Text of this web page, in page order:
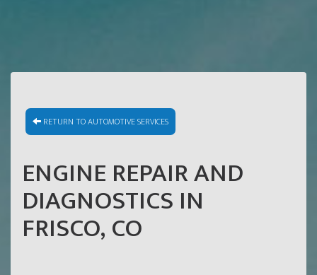
RETURN TO AUTOMOTIVE SERVICES
ENGINE REPAIR AND
DIAGNOSTICS IN
FRISCO, CO